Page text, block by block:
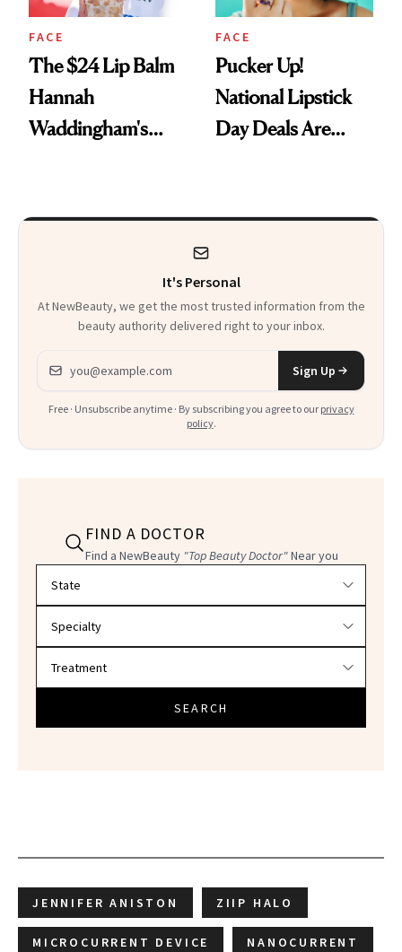
FACE
The $24 Lip Balm
Hannah
Waddingham's
Heaven in a Tube'
FACE
Pucker Up!
National Lipstick
Day Deals Are
It's Personal
At NewBeauty, we get the most trusted information from the
beauty authority delivered right to your inbox.
Email address
Sign Up
Free · Unsubscribe anytime · By subscribing you agree to our privacy
policy.
FIND A DOCTOR
Find a NewBeauty "Top Beauty Doctor"Near you
SEARCH
JENNIFER ANISTON ZIIP HALO
MICROCURRENT DEVICE NANOCURRENT